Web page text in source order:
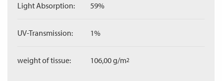
Light Absorption: 59%
UV-Transmission: 1%
weight of tissue: 106,00 g/m2